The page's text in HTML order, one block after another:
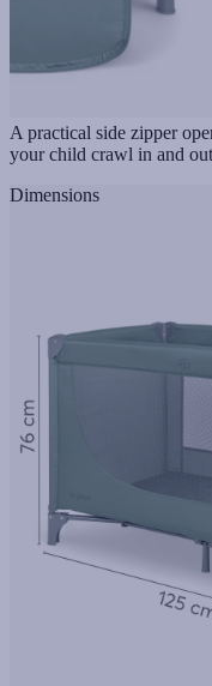
A practical side zipper
your child crawl in and
Dimensions